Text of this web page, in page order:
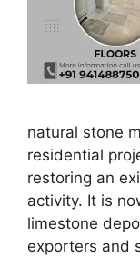
natural stone
residential
restoring an
activity. It is
limestone
exporters and